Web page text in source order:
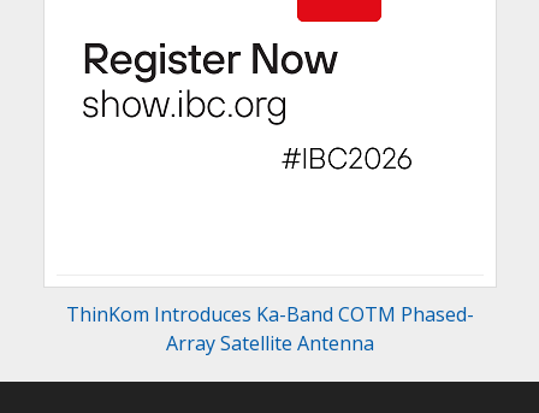
ThinKom Introduces Ka-Band COTM Phased-
Array Satellite Antenna